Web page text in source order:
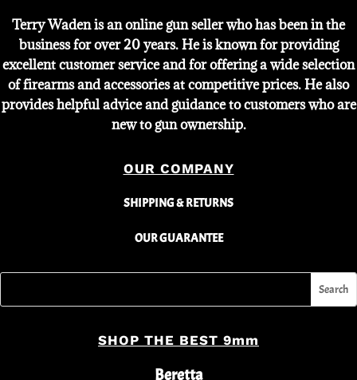
Terry Waden is an online gun seller who has been in the
business for over 20 years. He is known for providing
excellent customer service and for offering a wide selection
of firearms and accessories at competitive prices. He also
provides helpful advice and guidance to customers who are
new to gun ownership.
OUR COMPANY
SHIPPING & RETURNS
OUR GUARANTEE
SHOP THE BEST 9mm
Beretta